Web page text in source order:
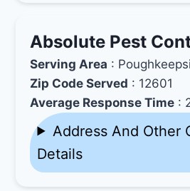
Absolute Pest
Serving Area :
Zip Code Served : 12601
Average Response Time :
Address And Other
Details